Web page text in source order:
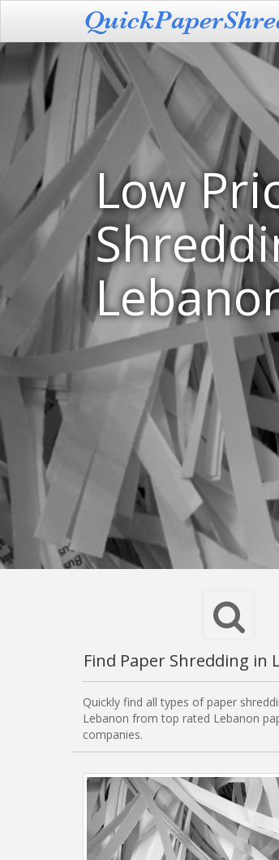
Low
Find Paper Shredding in
Quickly find all types of paper
Lebanon from top rated Lebanon
companies.